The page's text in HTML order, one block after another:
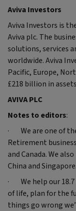
Aviva Investors
Aviva Investors is
Aviva plc. The
solutions, services
worldwide. Aviva
Pacific, Europe,
£218 billion in
AVIVA PLC
Notes to editors:
· We are one of
Retirement
and Canada. We
China and Singapore.
· We help our
of life, plan for the
things go wrong